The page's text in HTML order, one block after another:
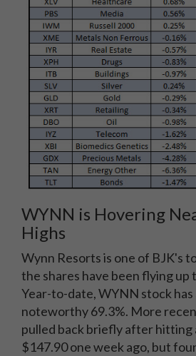
WYNN is Hovering
Highs
Wynn Resorts is one of BJK's
the shares have been flying up
Year-to-date, WYNN stock has
noteworthy 69.3%. More
pulled back briefly after hitting
$147.90 one week ago, but